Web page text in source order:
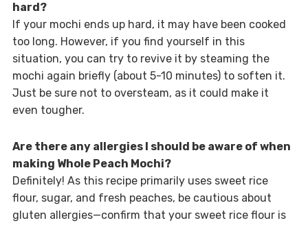
hard?
If your mochi ends up hard, it may have been cooked
too long. However, if you find yourself in this
situation, you can try to revive it by steaming the
mochi again briefly (about 5-10 minutes) to soften it.
Just be sure not to oversteam, as it could make it
even tougher.
Are there any allergies I should be aware of when
making Whole Peach Mochi?
Definitely! As this recipe primarily uses sweet rice
flour, sugar, and fresh peaches, be cautious about
gluten allergies—confirm that your sweet rice flour is